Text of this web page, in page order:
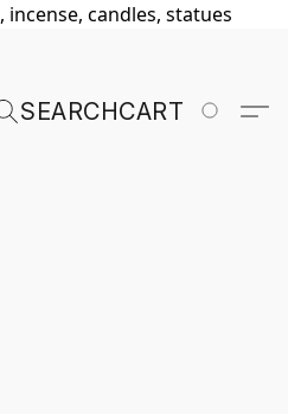
candles, statues
SEARCHCART